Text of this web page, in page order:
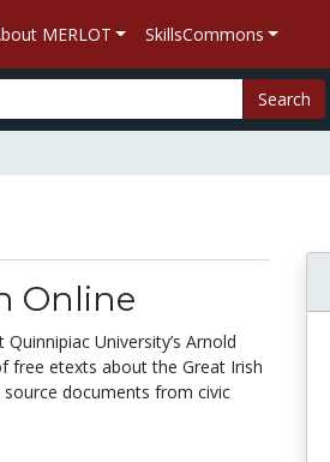
MERLOT SkillsCommons
Search
Online
University’s Arnold
free etexts about the Great Irish
documents from civic